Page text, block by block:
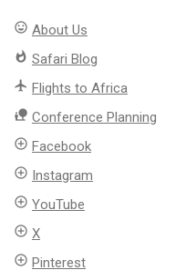
mood About Us
whatshot Safari Blog
flight Flights to Africa
nature_people Conference Planning
add_circle_outline Facebook
add_circle_outline Instagram
add_circle_outline YouTube
add_circle_outline X
add_circle_outline Pinterest